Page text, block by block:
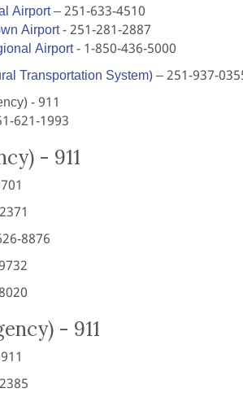
Airport– 251-633-4510
Airport- 251-281-2887
Airport- 1-850-436-5000
Transportation System)– 251-937-
- 911
621-1993
- 911
8876
- 911